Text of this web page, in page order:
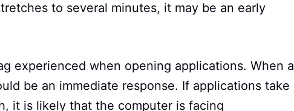
to several minutes, it may be an early
experienced when opening applications. When a
be an immediate response. If applications take
it is likely that the computer is facing